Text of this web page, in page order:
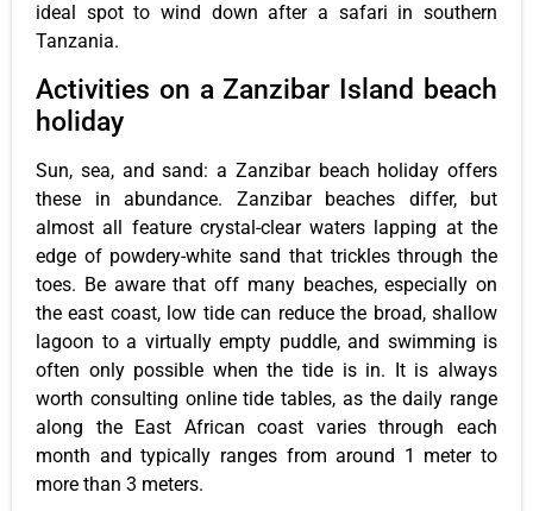
ideal spot to wind down after a safari in southern
Tanzania.
Activities on a Zanzibar Island beach
holiday
Sun, sea, and sand: a Zanzibar beach holiday offers
these in abundance. Zanzibar beaches differ, but
almost all feature crystal-clear waters lapping at the
edge of powdery-white sand that trickles through the
toes. Be aware that off many beaches, especially on
the east coast, low tide can reduce the broad, shallow
lagoon to a virtually empty puddle, and swimming is
often only possible when the tide is in. It is always
worth consulting online tide tables, as the daily range
along the East African coast varies through each
month and typically ranges from around 1 meter to
more than 3 meters.